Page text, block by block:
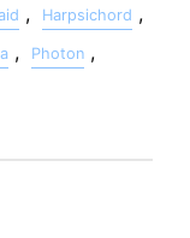
, Harpsichord ,
, Photon ,